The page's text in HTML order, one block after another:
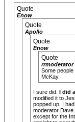
Quote
Enow
Quote
Apollo
Quote
Enow
Quote
rrmoderator
Some
McKay.
I sure did. I did
modified it to
popped up. I
moderator
except for the